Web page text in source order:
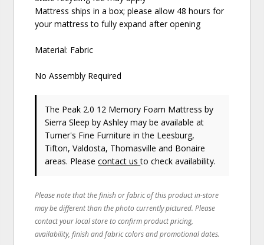
Mattress ships in a box; please allow 48 hours for
your mattress to fully expand after opening
Material: Fabric
No Assembly Required
The Peak 2.0 12 Memory Foam Mattressby
Sierra Sleep by Ashley may be available at
Turner's Fine Furniture in the Leesburg,
Tifton, Valdosta, Thomasville and Bonaire
areas. Pleasecontact usto check availability.
Please note that the finish or fabric of this product in-store
may be different than the photo currently pictured. Please
contact your local store to confirm product pricing,
availability, finish and fabric colors and promotional dates.